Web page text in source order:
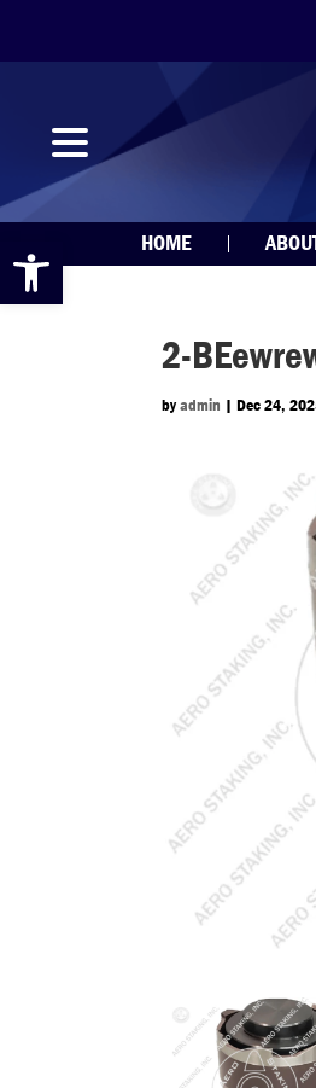
Open toolbar HOME
2-
byadmin |Dec 24,